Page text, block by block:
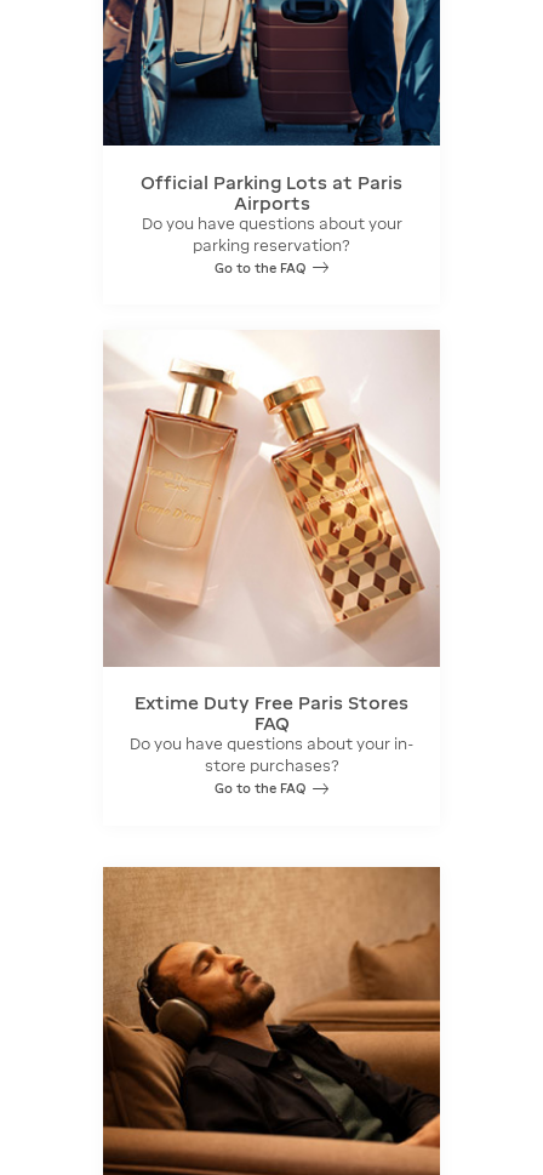
Official Parking Lots at Paris
Airports
Do you have questions about your
parking reservation?
Go to the FAQ
Extime Duty Free Paris Stores
FAQ
Do you have questions about your in-
store purchases?
Go to the FAQ